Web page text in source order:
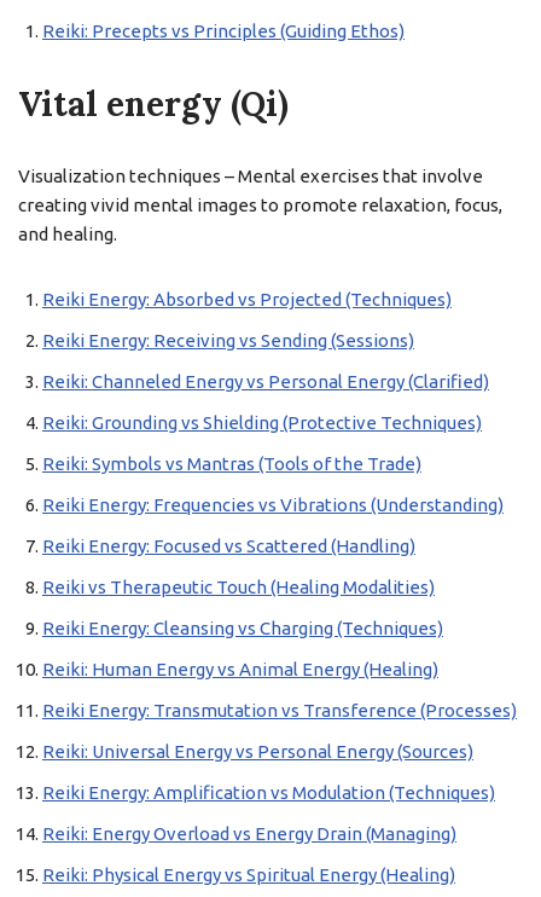
Reiki: Precepts vs Principles (Guiding Ethos)
Vital energy (Qi)
Visualization techniques – Mental exercises that involve
creating vivid mental images to promote relaxation, focus,
and healing.
Reiki Energy: Absorbed vs Projected (Techniques)
Reiki Energy: Receiving vs Sending (Sessions)
Reiki: Channeled Energy vs Personal Energy (Clarified)
Reiki: Grounding vs Shielding (Protective Techniques)
Reiki: Symbols vs Mantras (Tools of the Trade)
Reiki Energy: Frequencies vs Vibrations (Understanding)
Reiki Energy: Focused vs Scattered (Handling)
Reiki vs Therapeutic Touch (Healing Modalities)
Reiki Energy: Cleansing vs Charging (Techniques)
Reiki: Human Energy vs Animal Energy (Healing)
Reiki Energy: Transmutation vs Transference (Processes)
Reiki: Universal Energy vs Personal Energy (Sources)
Reiki Energy: Amplification vs Modulation (Techniques)
Reiki: Energy Overload vs Energy Drain (Managing)
Reiki: Physical Energy vs Spiritual Energy (Healing)